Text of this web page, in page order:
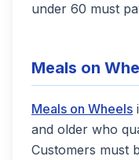
under 60 must
Meals on
Meals on Wheels
and older who
Customers must